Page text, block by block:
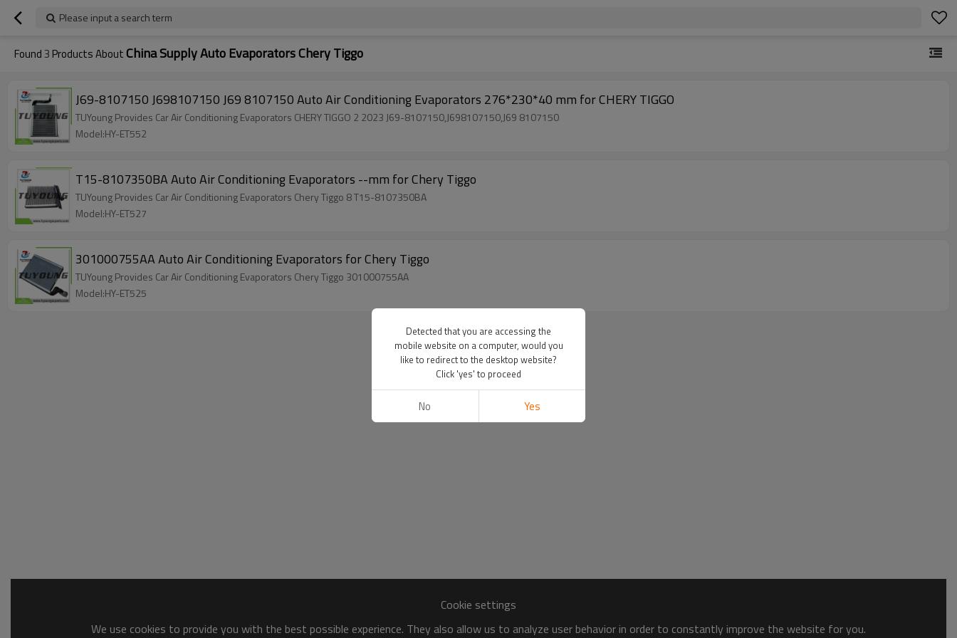
Please input a search term
Found3 Products AboutChina Supply Auto Evaporators Chery Tiggo
J69-8107150 J698107150 J69 8107150 Auto Air Conditioning Evaporators 276*230*40 mm for CHERY TIGGO
TUYoung Provides Car Air Conditioning Evaporators CHERY TIGGO 2 2023 J69-8107150,J698107150,J69 8107150
Model:HY-ET552
T15-8107350BA Auto Air Conditioning Evaporators --mm for Chery Tiggo
TUYoung Provides Car Air Conditioning Evaporators Chery Tiggo 8 T15-8107350BA
Model:HY-ET527
301000755AA Auto Air Conditioning Evaporators for Chery Tiggo
TUYoung Provides Car Air Conditioning Evaporators Chery Tiggo 301000755AA
Model:HY-ET525
Cookie settings
We use cookies to provide you with the best possible experience. They also allow us to analyze user behavior in order to constantly improve the website for you.
Detected that you are accessing the
mobile website on a computer, would you
like to redirect to the desktop website?
Click 'yes' to proceed
No Yes